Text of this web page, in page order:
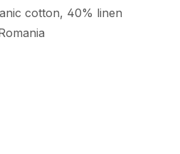
cotton, 40% linen